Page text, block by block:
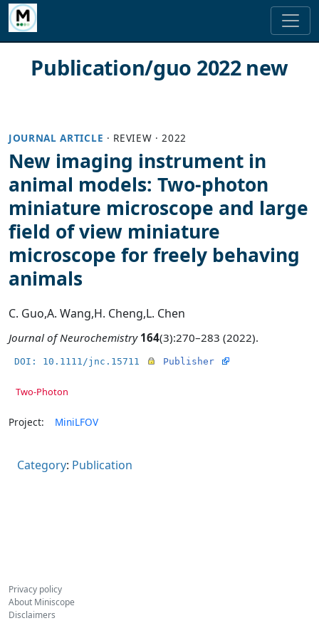
Publication/guo 2022 new
JOURNAL ARTICLE · REVIEW ·2022
New imaging instrument in
animal models: Two‐photon
miniature microscope and large
field of view miniature
microscope for freely behaving
animals
C. Guo,A. Wang,H. Cheng,L. Chen
Journal of Neurochemistry 164(3):270–283 (2022).
DOI: 10.1111/jnc.15711 Publisher
Two-Photon
Project: MiniLFOV
Category: Publication
Privacy policy
About Miniscope
Disclaimers